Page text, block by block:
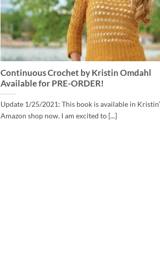
Continuous Crochet by Kristin Omdahl
Available for PRE-ORDER!
Update 1/25/2021: This book is available in
Amazon shop now. I am excited to [...]